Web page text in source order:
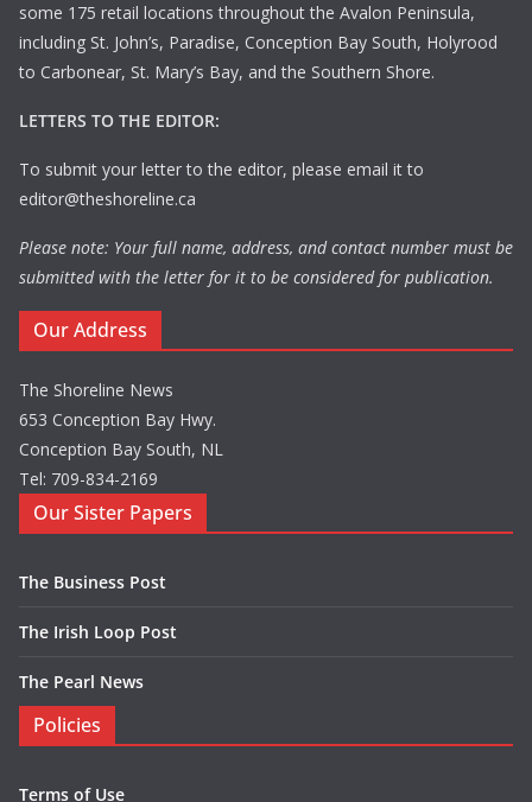
some 175 retail locations throughout the Avalon Peninsula,
including St. John’s, Paradise, Conception Bay South, Holyrood
to Carbonear, St. Mary’s Bay, and the Southern Shore.
LETTERS TO THE EDITOR:
To submit your letter to the editor, please email it to
editor@theshoreline.ca
Please note: Your full name, address, and contact number must be
submitted with the letter for it to be considered for publication.
Our Address
The Shoreline News
653 Conception Bay Hwy.
Conception Bay South, NL
Tel: 709-834-2169
Our Sister Papers
The Business Post
The Irish Loop Post
The Pearl News
Policies
Terms of Use